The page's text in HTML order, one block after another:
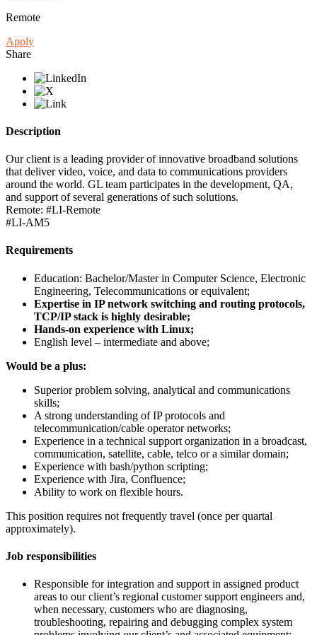
Remote
Apply
Share
Description
Our client is a leading provider of innovative broadband solutions
that deliver video, voice, and data to communications providers
around the world. GL team participates in the development, QA,
and support of several generations of such solutions.
Remote: #LI-Remote
#LI-AM5
Requirements
Education: Bachelor/Master in Computer Science, Electronic
Engineering, Telecommunications or equivalent;
Expertise in IP network switching and routing protocols,
TCP/IP stack is highly desirable;
Hands-on experience with Linux;
English level – intermediate and above;
Would be a plus:
Superior problem solving, analytical and communications
skills;
A strong understanding of IP protocols and
telecommunication/cable operator networks;
Experience in a technical support organization in a broadcast,
communication, satellite, cable, telco or a similar domain;
Experience with bash/python scripting;
Experience with Jira, Confluence;
Ability to work on flexible hours.
This position requires not frequently travel (once per quartal
approximately).
Job responsibilities
Responsible for integration and support in assigned product
areas to our client’s regional customer support engineers and,
when necessary, customers who are diagnosing,
troubleshooting, repairing and debugging complex system